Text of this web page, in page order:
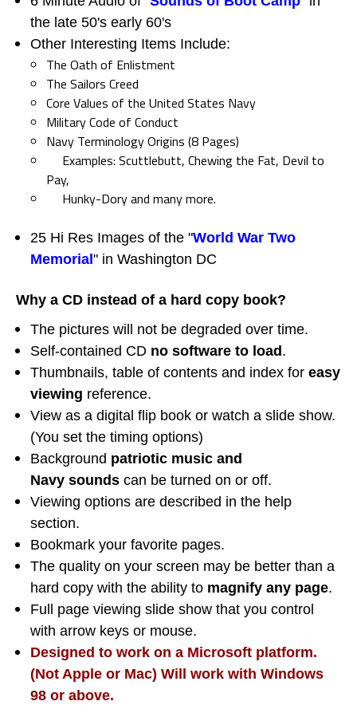
the late 50's early 60's
Other Interesting Items Include:
The Oath of Enlistment
The Sailors Creed
Core Values of the United States Navy
Military Code of Conduct
Navy Terminology Origins (8 Pages)
Examples: Scuttlebutt, Chewing the Fat, Devil to
Pay,
Hunky-Dory and many more.
25 Hi Res Images of the "World War Two
Memorial" in Washington DC
Why a CD instead of a hard copy book?
The pictures will not be degraded over time.
Self-contained CD no software to load.
Thumbnails, table of contents and index foreasy
viewing reference.
View as a digital flip book or watch a slide show.
(You set the timing options)
Background patriotic music and
Navy soundscan be turned on or off.
Viewing options are described in the help
section.
Bookmark your favorite pages.
The quality on your screen may be better than a
hard copy with the ability to magnify any page.
Full page viewing slide show that you control
with arrow keys or mouse.
Designed to work on a Microsoft platform.
(Not Apple or Mac) Will work with Windows
98 or above.